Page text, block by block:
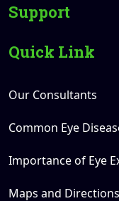
Support
Quick Link
Our Consultants
Common Eye
Importance of Eye
Maps and Directions